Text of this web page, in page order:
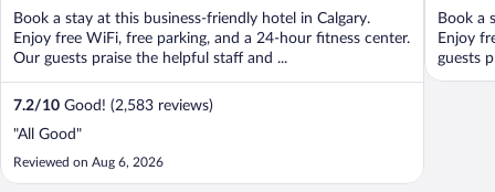
Book a stay at this business-friendly hotel in Calgary.
Enjoy free WiFi, free parking, and a 24-hour fitness center.
Our guests praise the helpful staff and ...
7.2/10 Good! (2,583 reviews)
"All Good"
Reviewed on Aug 6, 2026
Book a
Enjoy
guests